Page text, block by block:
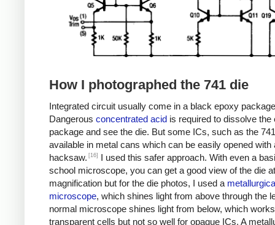
How I photographed the 741 die
Integrated circuit usually come in a black epoxy
Dangerous concentrated acid is required to dissolve the
package and see the die. But some ICs, such as the
available in metal cans which can be easily opened with
hacksaw. [16]
I used this safer approach. With even a
school microscope, you can get a good view of the die
magnification but for the die photos, I used a
microscope, which shines light from above through the
normal microscope shines light from below, which
transparent cells but not so well for opaque ICs. A